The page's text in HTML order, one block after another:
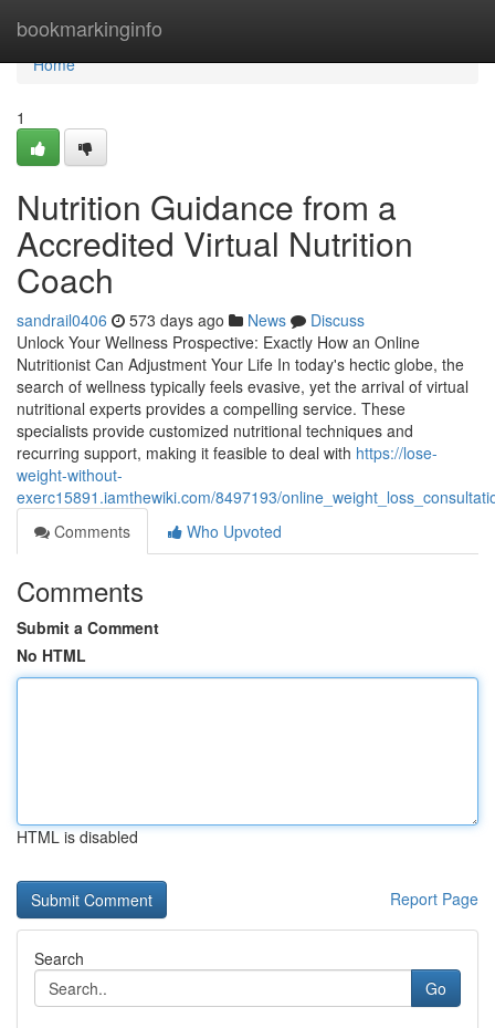
bookmarkinginfo
Home
Home
1
Nutrition Guidance from a
Accredited Virtual Nutrition
Coach
sandrail0406 573 days ago News
Discuss
Unlock Your Wellness Prospective: Exactly How an Online
Nutritionist Can Adjustment Your Life In today's hectic globe, the
search of wellness typically feels evasive, yet the arrival of virtual
nutritional experts provides a compelling service. These
specialists provide customized nutritional techniques and
recurring support, making it feasible to deal with https://lose-
weight-without-
exerc15891.iamthewiki.com/8497193/
Comments
Who Upvoted
Comments
Submit a Comment
No HTML
HTML is disabled
Report Page
Search
Go